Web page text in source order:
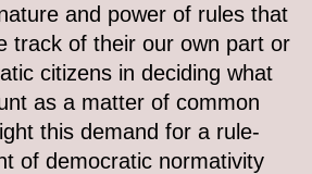
and power of rules that
track of their our own part or
citizens in deciding what
as a matter of common
this demand for a rule-
of democratic normativity